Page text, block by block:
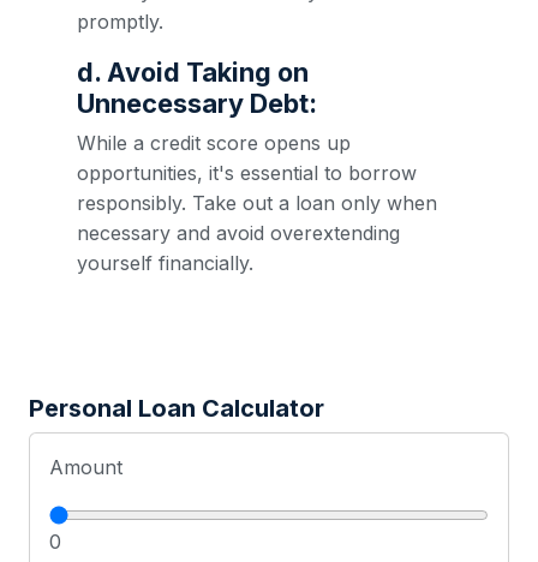
promptly.
d. Avoid Taking on
Unnecessary Debt:
While a credit score opens up
opportunities, it's essential to borrow
responsibly. Take out a loan only when
necessary and avoid overextending
yourself financially.
Personal Loan Calculator
Amount
0